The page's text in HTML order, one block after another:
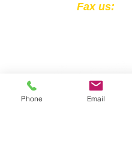
Fax us:
Phone Email